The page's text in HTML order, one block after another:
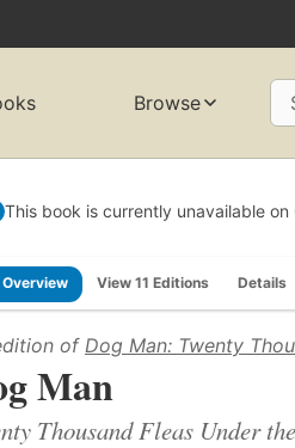
Browse
This book is currently unavailable
Overview View 11 Editions Details
of Dog Man: Twenty
Man
Thousand Fleas Under